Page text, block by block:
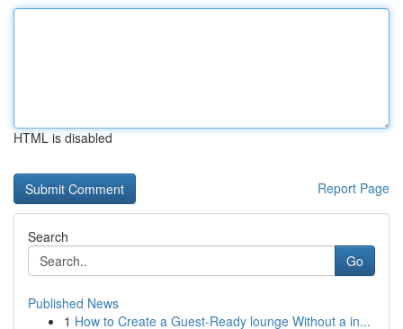
HTML is disabled
Report Page
Search
Go
Published News
1 How to Create a Guest-Ready lounge Without a in...